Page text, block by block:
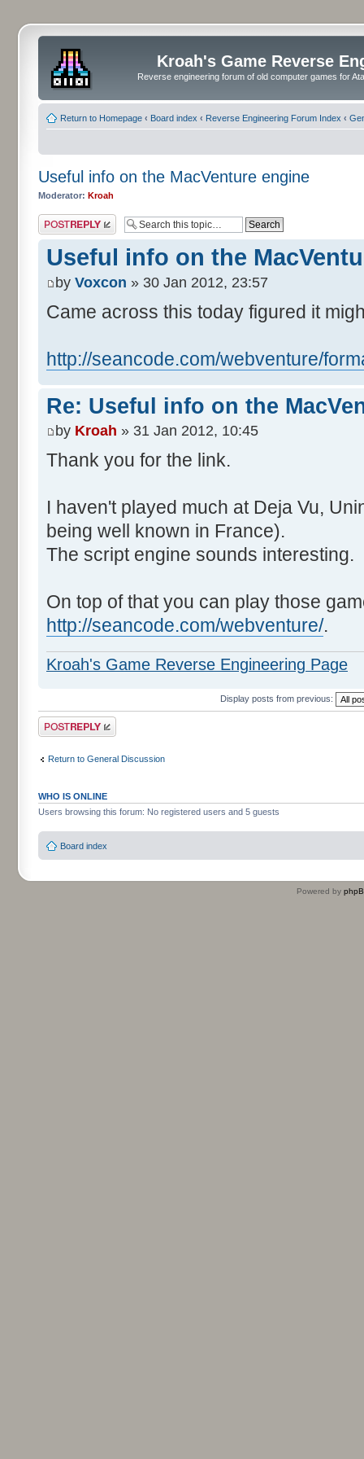
Kroah's Game Reverse
Reverse engineering forum of old computer games for
Return to Homepage ‹ Board index ‹ Reverse Engineering Forum Index ‹
Useful info on the MacVenture engine
Moderator: Kroah
Post a reply
Useful info on the
by Voxcon » 30 Jan 2012, 23:57
Came across this today figured it
http://seancode.com/webventure/
Re: Useful info on the
by Kroah » 31 Jan 2012, 10:45
Thank you for the link.
I haven't played much at Deja Vu,
being well known in France).
The script engine sounds interesting.
On top of that you can play those
http://seancode.com/webventure/.
Kroah's Game Reverse Engineering Page
Display posts from previous:
Post a reply
Return to General Discussion
WHO IS ONLINE
Users browsing this forum: No registered users and 5 guests
Board index
Powered by